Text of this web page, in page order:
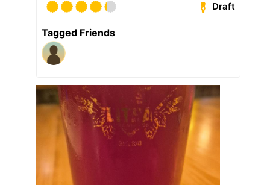
Draft
Tagged Friends